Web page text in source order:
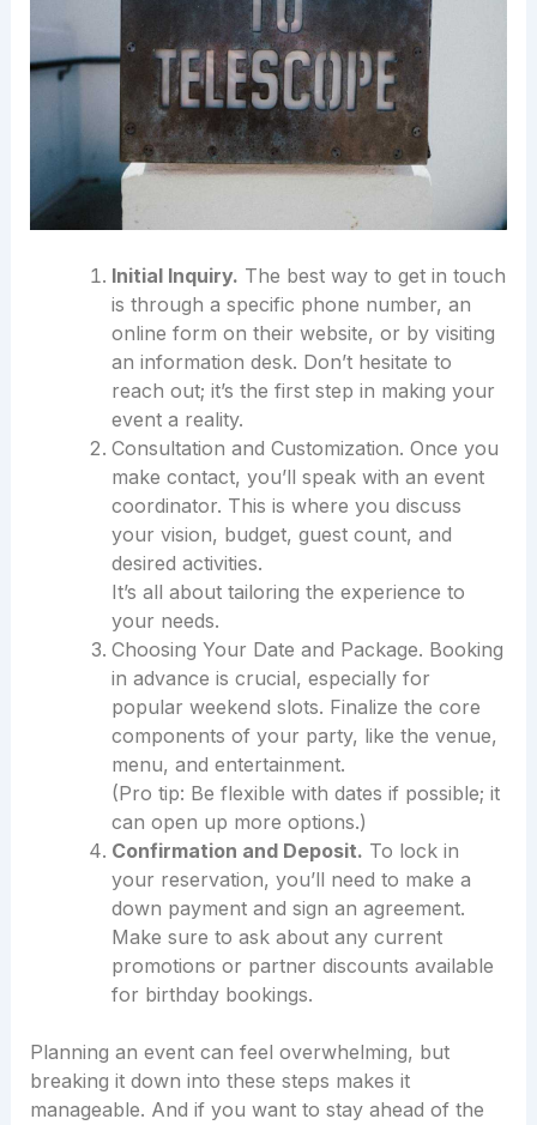
Initial Inquiry. The best way to get in touch
is through a specific phone number, an
online form on their website, or by visiting
an information desk. Don’t hesitate to
reach out; it’s the first step in making your
event a reality.
Consultation and Customization. Once you
make contact, you’ll speak with an event
coordinator. This is where you discuss
your vision, budget, guest count, and
desired activities.
It’s all about tailoring the experience to
your needs.
Choosing Your Date and Package. Booking
in advance is crucial, especially for
popular weekend slots. Finalize the core
components of your party, like the venue,
menu, and entertainment.
(Pro tip: Be flexible with dates if possible; it
can open up more options.)
Confirmation and Deposit. To lock in
your reservation, you’ll need to make a
down payment and sign an agreement.
Make sure to ask about any current
promotions or partner discounts available
for birthday bookings.
Planning an event can feel overwhelming, but
breaking it down into these steps makes it
manageable. And if you want to stay ahead of the